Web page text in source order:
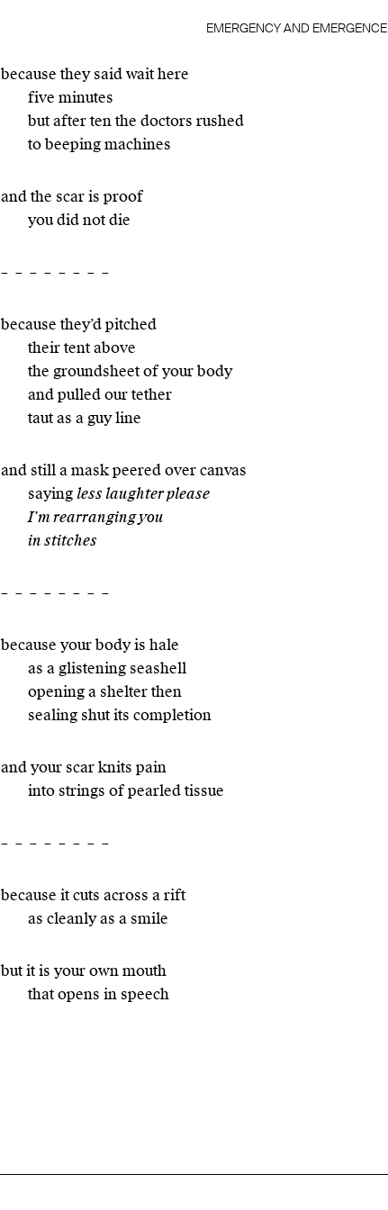
EMERGENCY AND EMERGENCE
because they said wait here
five minutes
but after ten the doctors rushed
to beeping machines
and the scar is proof
you did not die
– – – – – – – –
because they’d pitched
their tent above
the groundsheet of your body
and pulled our tether
taut as a guy line
and still a mask peered over canvas
sayingless laughter please
I’m rearranging you
in stitches
– – – – – – – –
because your body is hale
as a glistening seashell
opening a shelter then
sealing shut its completion
and your scar knits pain
into strings of pearled tissue
– – – – – – – –
because it cuts across a rift
as cleanly as a smile
but it is your own mouth
that opens in speech